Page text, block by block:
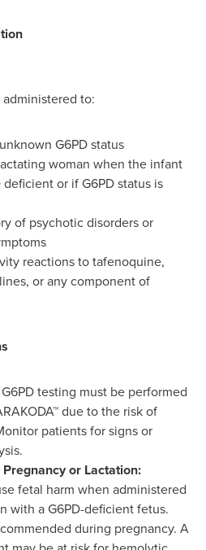
to:
G6PD status
woman when the infant
or if G6PD status is
of psychotic disorders or
reactions to tafenoquine,
or any component of
G6PD testing must be performed
due to the risk of
patients for signs or
or Lactation:
fetal harm when administered
with a G6PD-deficient fetus.
during pregnancy. A